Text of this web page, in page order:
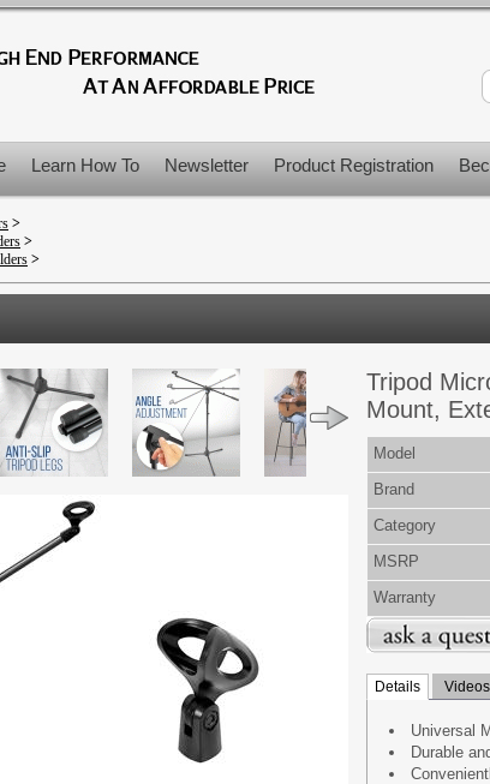
Learn How To Newsletter Product Registration
>
>
>
Tripod
Mount,
Model
Brand
Category
MSRP
Warranty
Details Videos
Universal
Durable